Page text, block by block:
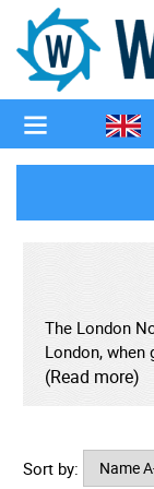
The London
London,
controversy
fashion,
(Read more)
Sort by: